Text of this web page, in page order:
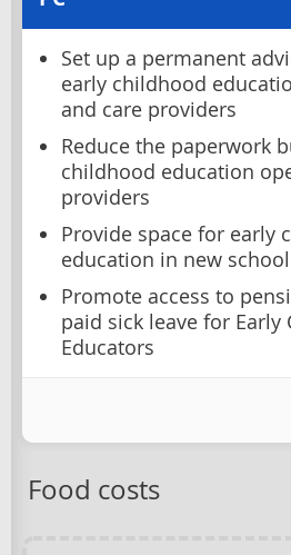
Set up a permanent
early childhood
and care providers
Reduce the paperwork
childhood education
providers
Provide space for early
education in new
Promote access to
paid sick leave for Early
Educators
Food costs